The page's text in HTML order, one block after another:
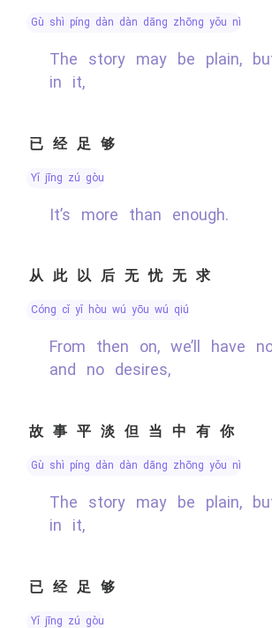
gù shì píng dàn dàn dāng zhōng yǒu nǐ
The story may be plain, but with you
in it,
已经足够
yǐ jīng zú gòu
It’s more than enough.
从此以后无忧无求
cóng cǐ yǐ hòu wú yōu wú qiú
From then on, we’ll have no worries
and no desires,
故事平淡但当中有你
gù shì píng dàn dàn dāng zhōng yǒu nǐ
The story may be plain, but with you
in it,
已经足够
yǐ jīng zú gòu